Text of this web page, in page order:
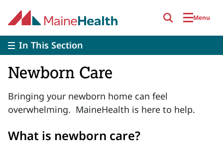
Menu
In This Section
Newborn Care
Bringing your newborn home can feel
overwhelming. MaineHealth is here to help.
What is newborn care?